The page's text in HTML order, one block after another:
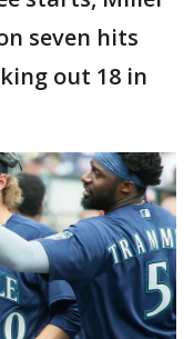
seven hits
out 18 in